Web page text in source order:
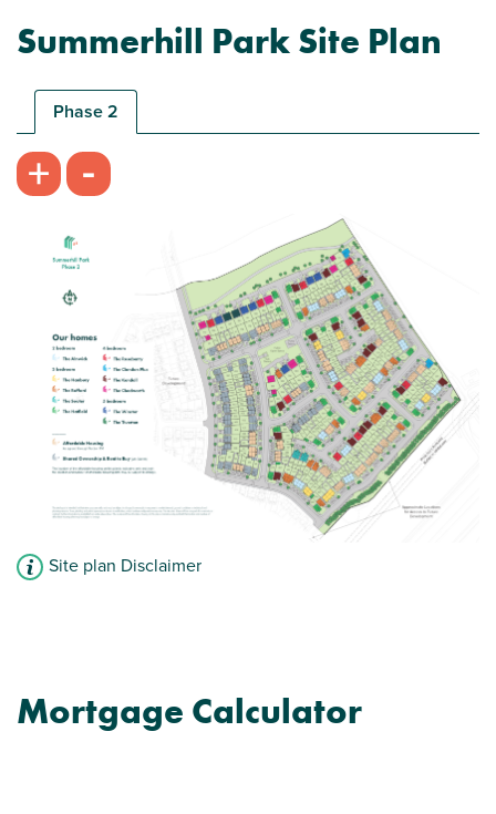
Summerhill Park Site Plan
Phase 2
+ -
Site plan Disclaimer
Mortgage Calculator